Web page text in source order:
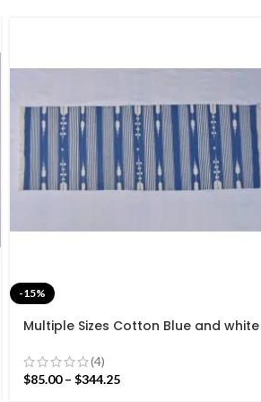
-15%
Multiple Sizes Cotton Blue and white
Rug- Reversible Runner Kilim
(4)
$85.00 – $344.25